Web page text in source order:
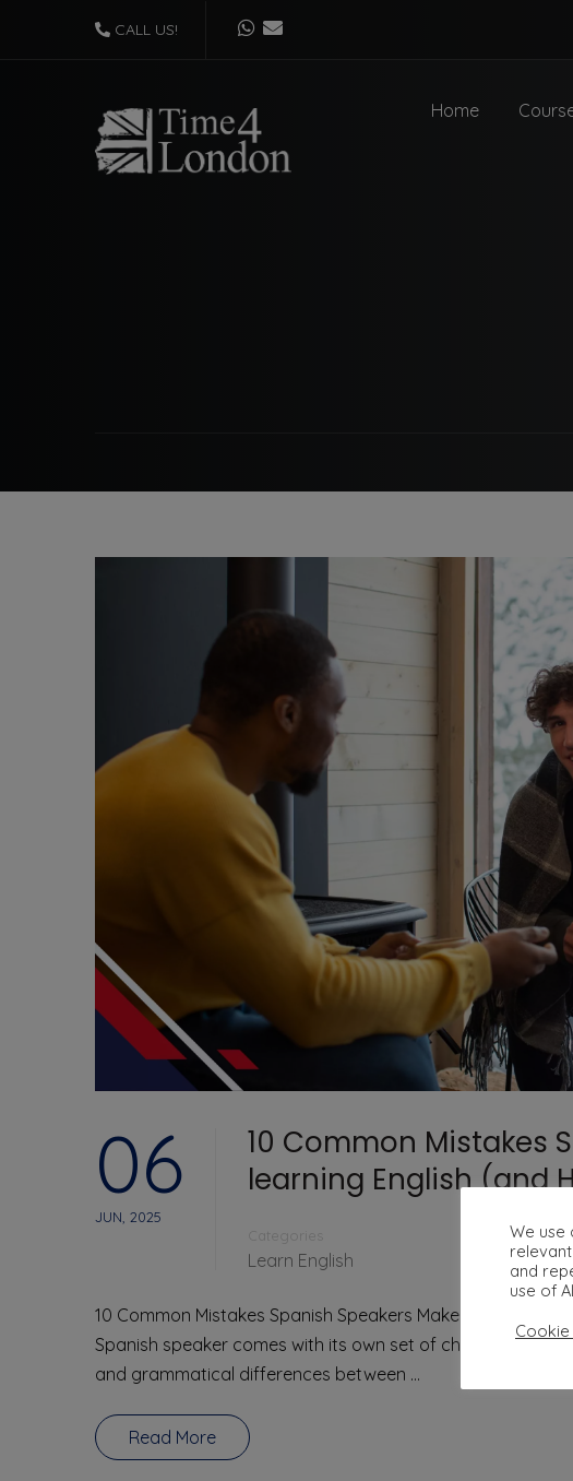
CALL US!
Home
06
JUN, 2025
10 Common Mistakes
learning English (and
Categories
Learn English
10 Common Mistakes Spanish Speakers Make When
Spanish speaker comes with its own set of challenges.
and grammatical differences between …
Read More
We use
and
use of
Cookie